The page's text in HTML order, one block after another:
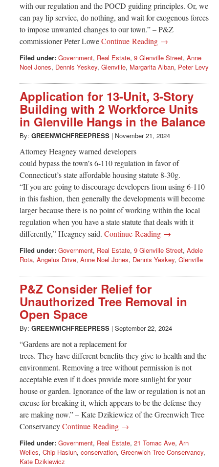
with our regulation and the POCD guiding principles. Or, we
can pay lip service, do nothing, and wait for exogenous forces
to impose unwanted changes to our town.” – P&Z
commissioner Peter LoweContinue Reading →
Filed under: Government, Real Estate, 9 Glenville Street, Anne
Noel Jones, Dennis Yeskey, Glenville, Margarita Alban, Peter Levy
Application for 13-Unit, 3-Story
Building with 2 Workforce Units
in Glenville Hangs in the Balance
By: GREENWICHFREEPRESS | November 21, 2024
Attorney Heagney warned developers
could bypass the town’s 6-110 regulation in favor of
Connecticut’s state affordable housing statute 8-30g.
“If you are going to discourage developers from using 6-110
in this fashion, then generally the developments will become
larger because there is no point of working within the local
regulation when you have a state statute that deals with it
differently,” Heagney said. Continue Reading →
Filed under: Government, Real Estate, 9 Glenville Street, Adele
Rota, Angelus Drive, Anne Noel Jones, Dennis Yeskey, Glenville
P&Z Consider Relief for
Unauthorized Tree Removal in
Open Space
By: GREENWICHFREEPRESS | September 22, 2024
“Gardens are not a replacement for
trees. They have different benefits they give to health and the
environment. Removing a tree without permission is not
acceptable even if it does provide more sunlight for your
house or garden. Ignorance of the law or regulation is not an
excuse for breaking it, which appears to be the defense they
are making now.” – Kate Dzikiewicz of the Greenwich Tree
ConservancyContinue Reading →
Filed under: Government, Real Estate, 21 Tomac Ave, Arn
Welles, Chip Haslun, conservation, Greenwich Tree Conservancy,
Kate Dzikiewicz